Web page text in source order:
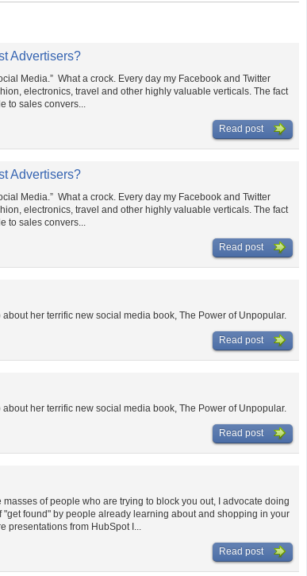
Advertisers?
Media.” What a crock. Every day my Facebook and Twitter
electronics, travel and other highly valuable verticals. The fact
to sales convers...
Read post
Advertisers?
Media.” What a crock. Every day my Facebook and Twitter
electronics, travel and other highly valuable verticals. The fact
to sales convers...
Read post
her terrific new social media book, The Power of Unpopular.
Read post
her terrific new social media book, The Power of Unpopular.
Read post
of people who are trying to block you out, I advocate doing
found" by people already learning about and shopping in your
presentations from HubSpot I...
Read post